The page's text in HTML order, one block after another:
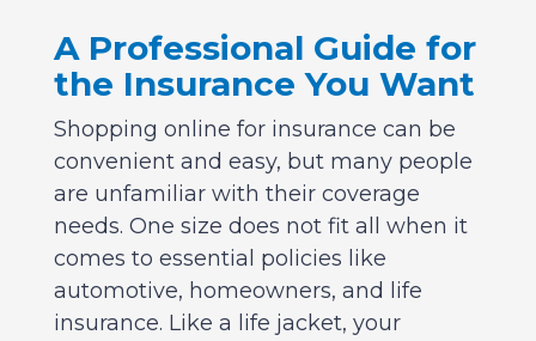
A Professional Guide for
the Insurance You Want
Shopping online for insurance can be
convenient and easy, but many people
are unfamiliar with their coverage
needs. One size does not fit all when it
comes to essential policies like
automotive, homeowners, and life
insurance. Like a life jacket, your